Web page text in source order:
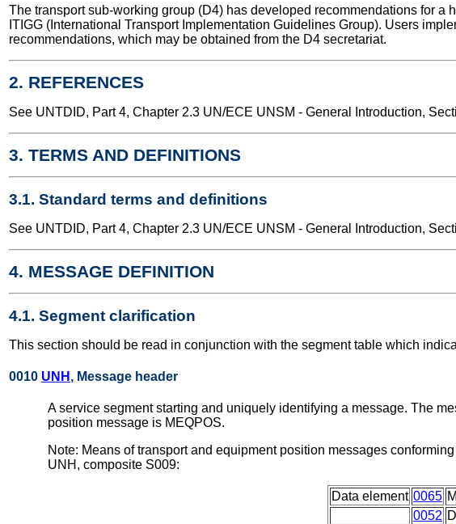
The transport sub-working group (D4) has developed recommendations for
ITIGG (International Transport Implementation Guidelines Group). Users
recommendations, which may be obtained from the D4 secretariat.
2. REFERENCES
See UNTDID, Part 4, Chapter 2.3 UN/ECE UNSM - General Introduction,
3. TERMS AND DEFINITIONS
3.1. Standard terms and definitions
See UNTDID, Part 4, Chapter 2.3 UN/ECE UNSM - General Introduction,
4. MESSAGE DEFINITION
4.1. Segment clarification
This section should be read in conjunction with the segment table which
0010 UNH , Message header
A service segment starting and uniquely identifying a message. The
position message is MEQPOS.
Note: Means of transport and equipment position messages
UNH, composite S009:
Data element 0065
0052 D